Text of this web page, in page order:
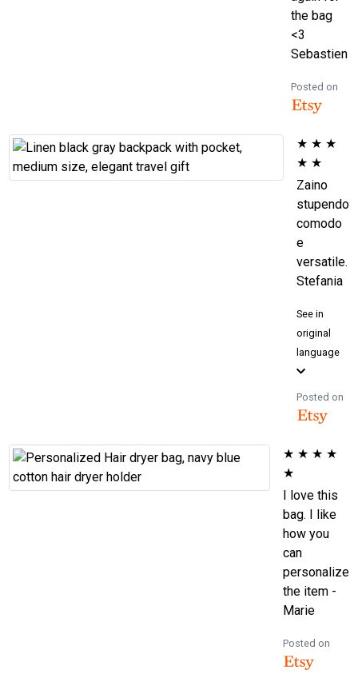
the bag
<3
Sebastien
Posted on
★ ★ ★
★ ★
Zaino
stupendo
comodo
e
versatile.
Stefania
See in
original
language
Posted on
★ ★ ★ ★
★
I love this
bag. I like
how you
can
personalize
the item -
Marie
Posted on